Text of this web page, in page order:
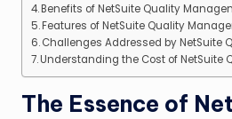
Benefits of NetSuite Quality
Features of NetSuite Quality
Challenges Addressed by NetSuite
Understanding the Cost of NetSuite
The Essence of